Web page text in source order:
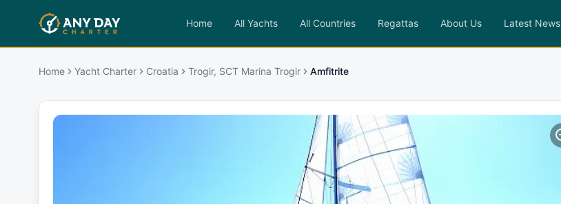
Home All Yachts All Countries Regattas About Us Latest News
Home Yacht Charter Croatia Trogir, SCT Marina Trogir Amfitrite